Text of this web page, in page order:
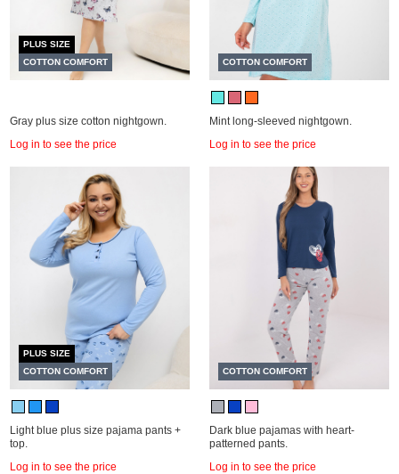
PLUS SIZE
COTTON COMFORT
Gray plus size cotton nightgown.
Log in to see the price
COTTON COMFORT
Mint long-sleeved nightgown.
Log in to see the price
PLUS SIZE
COTTON COMFORT
Light blue plus size pajama pants +
top.
Log in to see the price
COTTON COMFORT
Dark blue pajamas with heart-
patterned pants.
Log in to see the price